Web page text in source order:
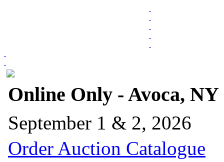
Online Only - Avoca, NY
September 1 & 2, 2026
Order Auction Catalogue